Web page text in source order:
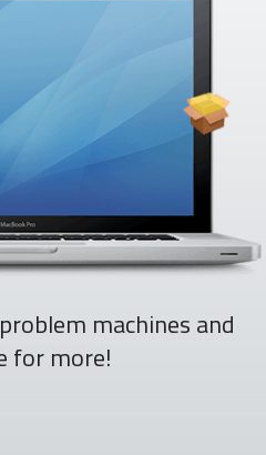
machines and
for more!